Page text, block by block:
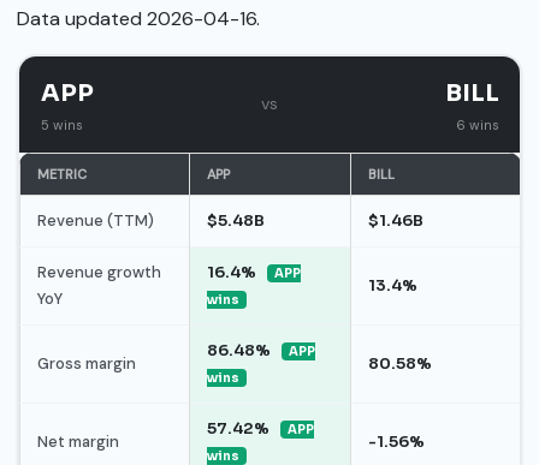
Data updated 2026-04-16.
APP
5 wins
vs BILL
6 wins
METRIC APP BILL
Revenue (TTM) $5.48B $1.46B
Revenue growth
YoY
16.4%
APP
wins
13.4%
Gross margin
86.48%
APP
wins
80.58%
Net margin
57.42%
APP
wins
-1.56%